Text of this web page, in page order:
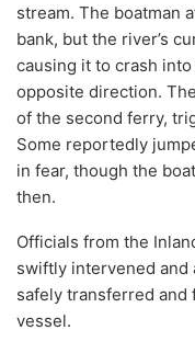
stream. The boatman
bank, but the river’s
causing it to crash
opposite direction.
of the second ferry,
Some reportedly
in fear, though the
then.
Officials from the
swiftly intervened and
safely transferred
vessel.